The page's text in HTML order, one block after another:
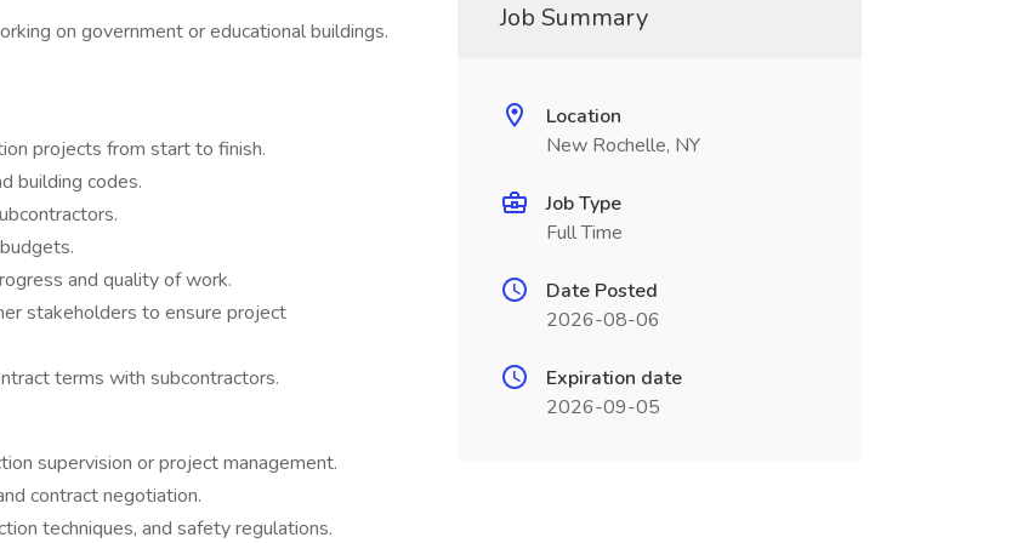
on government or educational buildings.
projects from start to finish.
building codes.
and quality of work.
stakeholders to ensure project
terms with subcontractors.
supervision or project management.
contract negotiation.
techniques, and safety regulations.
Job Summary
Location
New Rochelle, NY
Job Type
Full Time
Date Posted
2026-08-06
Expiration date
2026-09-05